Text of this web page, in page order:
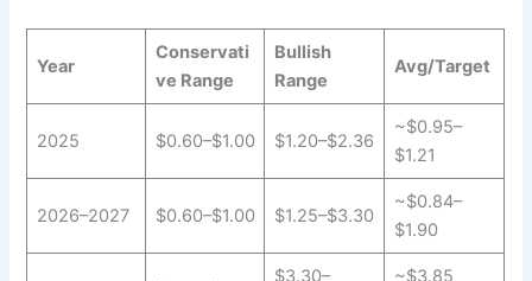
Year
Conservati
ve Range
Bullish
Range
Avg/Target
2025 $0.60–$1.00 $1.20–$2.36
~$0.95–
$1.21
2026–2027 $0.60–$1.00 $1.25–$3.30
~$0.84–
$1.90
$3.30–
~$3.85